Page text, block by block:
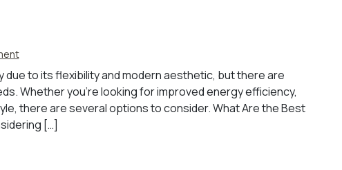
due to its flexibility and modern aesthetic, but there are
Whether you’re looking for improved energy efficiency,
there are several options to consider. What Are the Best
[…]